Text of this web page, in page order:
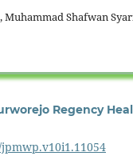
Shafwan
Regency